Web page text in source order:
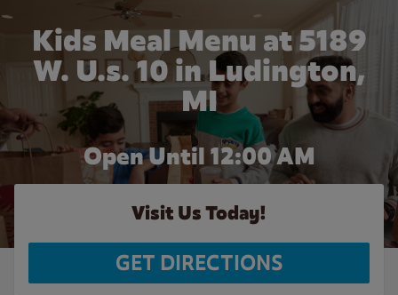
Kids Meal Menu at 5189
W. U.s. 10 in Ludington,
MI
Open Until 12:00 AM
Visit Us Today!
GET DIRECTIONS